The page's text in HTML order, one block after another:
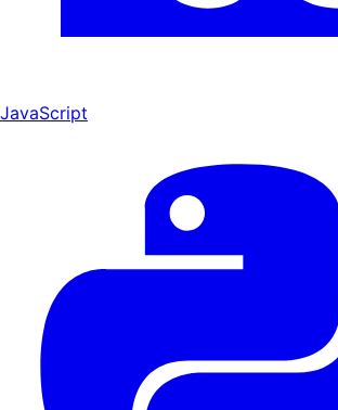
JavaScript